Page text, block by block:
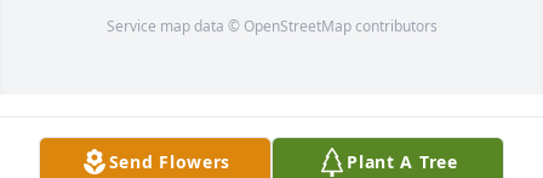
Service map data © OpenStreetMapcontributors
Send Flowers Plant A Tree